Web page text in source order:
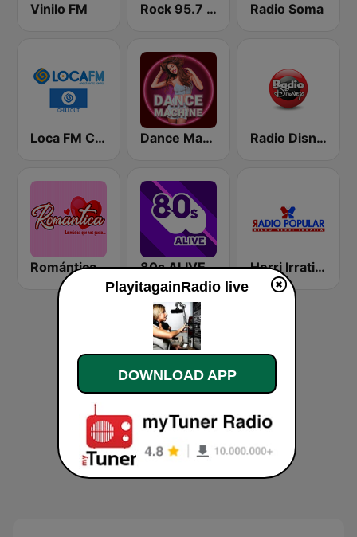
Vinilo FM Rock 95.7 FM Radio Soma
Loca FM Chill Out Dance Machine Radio Disney
Romántica Radio 80s ALIVE Herri Irratia - Radio Popular
PlayitagainRadio live
DOWNLOAD APP